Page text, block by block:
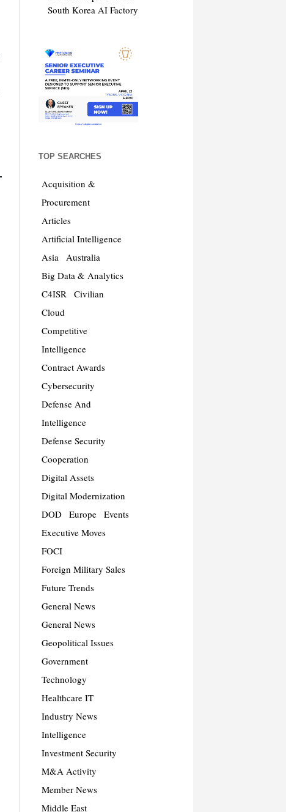
South Korea AI Factory
TOP SEARCHES
Acquisition &
Procurement
Articles
Artificial Intelligence
Asia
Australia
Big Data & Analytics
C4ISR
Civilian
Cloud
Competitive
Intelligence
Contract Awards
Cybersecurity
Defense And
Intelligence
Defense Security
Cooperation
Digital Assets
Digital Modernization
DOD
Europe
Events
Executive Moves
FOCI
Foreign Military Sales
Future Trends
General News
General News
Geopolitical Issues
Government
Technology
Healthcare IT
Industry News
Intelligence
Investment Security
M&A Activity
Member News
Middle East